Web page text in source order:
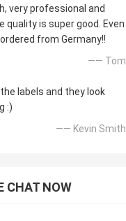
very professional and
quality is super good. Even
from Germany!!
—— Tom
labels and they look
:)
—— Kevin Smith
CHAT NOW